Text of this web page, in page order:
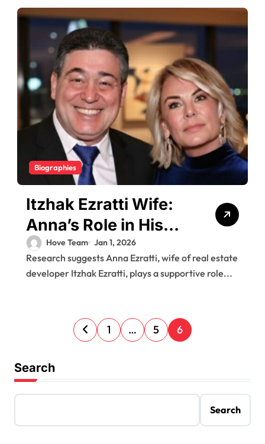
Biographies
Itzhak Ezratti Wife:
Anna’s Role in His
Billionaire Journey
Hove Team Jan 1, 2026
Research suggests Anna Ezratti, wife of real estate
developer Itzhak Ezratti, plays a supportive role...
P
o
t
p
1 … 5 6
Search
Search